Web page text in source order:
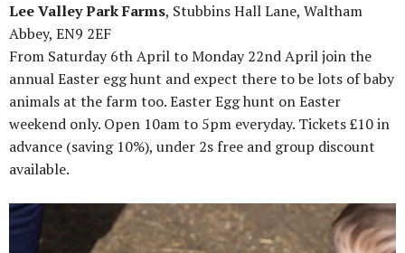
Lee Valley Park Farms, Stubbins Hall Lane, Waltham
Abbey, EN9 2EF
From Saturday 6th April to Monday 22nd April join the
annual Easter egg hunt and expect there to be lots of baby
animals at the farm too. Easter Egg hunt on Easter
weekend only. Open 10am to 5pm everyday. Tickets £10 in
advance (saving 10%), under 2s free and group discount
available.